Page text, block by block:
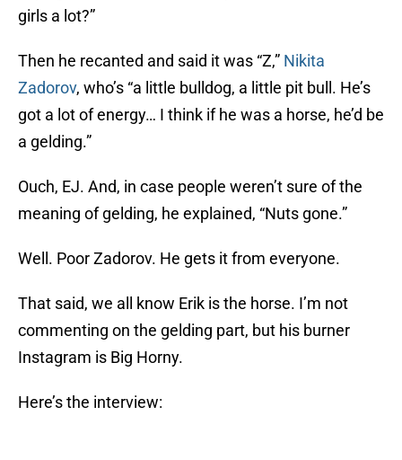
girls a lot?”
Then he recanted and said it was “Z,” Nikita
Zadorov, who’s “a little bulldog, a little pit bull. He’s
got a lot of energy… I think if he was a horse, he’d be
a gelding.”
Ouch, EJ. And, in case people weren’t sure of the
meaning of gelding, he explained, “Nuts gone.”
Well. Poor Zadorov. He gets it from everyone.
That said, we all know Erik is the horse. I’m not
commenting on the gelding part, but his burner
Instagram is Big Horny.
Here’s the interview: